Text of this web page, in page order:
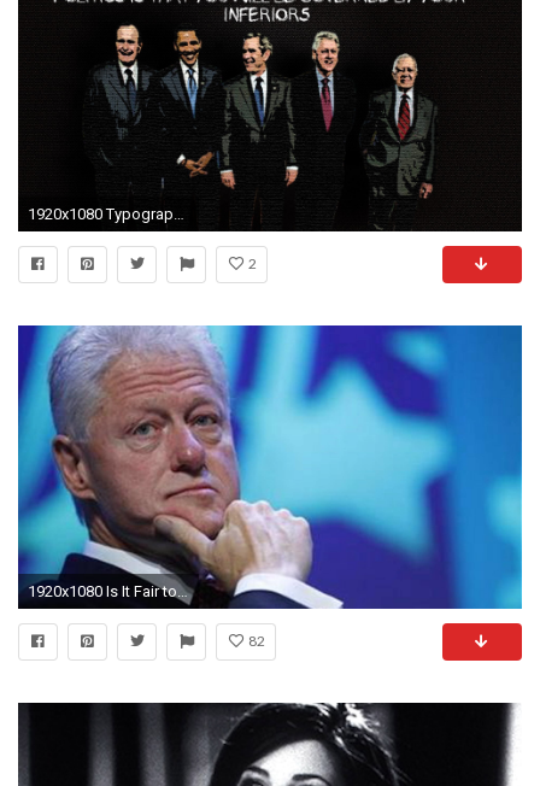
2
1920x1080 Is It Fair to Raise Rape & Harassment Allegations Against Bill Clinton in Hillary's 2016 Campaign? | Democracy Now!
82